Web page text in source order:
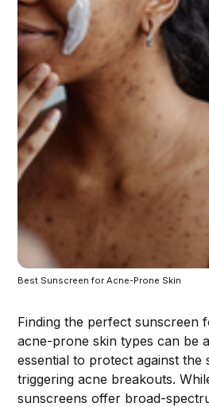
Best Sunscreen for Acne-Prone Skin
Finding the perfect sunscreen
acne-prone skin types can be
essential to protect against
triggering acne breakouts.
sunscreens offer broad-